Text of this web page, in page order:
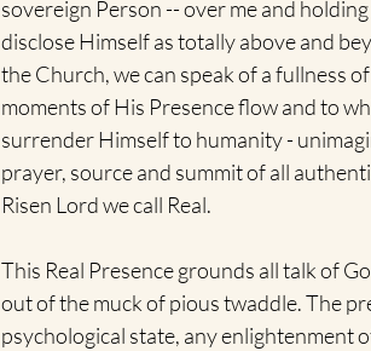
sovereign Person -- over me and
disclose Himself as totally above and
the Church, we can speak of a fullness
moments of His Presence flow and to
surrender Himself to humanity -
prayer, source and summit of all
Risen Lord we call Real.
This Real Presence grounds all talk of
out of the muck of pious twaddle. The
psychological state, any enlightenment